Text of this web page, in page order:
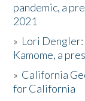
pandemic, a
2021
» Lori
Kamome, a
» California
for California